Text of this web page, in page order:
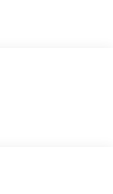
Mobility Kit,
Look
Seats